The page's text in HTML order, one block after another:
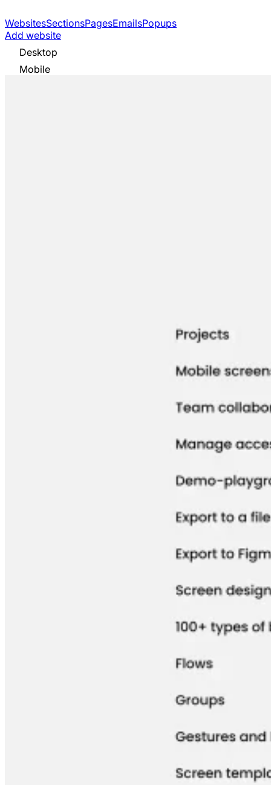
WebsitesSectionsPagesEmailsPopups
Add website
Desktop
Mobile